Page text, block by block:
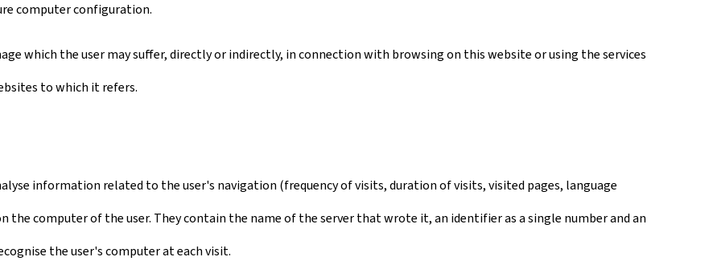
computer configuration.
which the user may suffer, directly or indirectly, in connection with browsing on this website or using the services
to which it refers.
information related to the user's navigation (frequency of visits, duration of visits, visited pages, language
the computer of the user. They contain the name of the server that wrote it, an identifier as a single number and an
the user's computer at each visit.